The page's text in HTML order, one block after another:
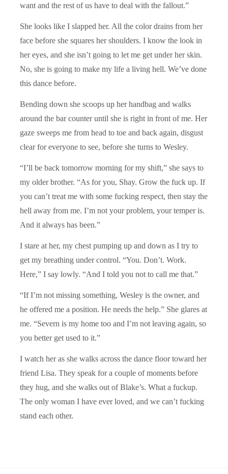
want and the rest of us have to deal with the fallout.”
She looks like I slapped her. All the color drains from her
face before she squares her shoulders. I know the look in
her eyes, and she isn’t going to let me get under her skin.
No, she is going to make my life a living hell. We’ve done
this dance before.
Bending down she scoops up her handbag and walks
around the bar counter until she is right in front of me. Her
gaze sweeps me from head to toe and back again, disgust
clear for everyone to see, before she turns to Wesley.
“I’ll be back tomorrow morning for my shift,” she says to
my older brother. “As for you, Shay. Grow the fuck up. If
you can’t treat me with some fucking respect, then stay the
hell away from me. I’m not your problem, your temper is.
And it always has been.”
I stare at her, my chest pumping up and down as I try to
get my breathing under control. “You. Don’t. Work.
Here,” I say lowly. “And I told you not to call me that.”
“If I’m not missing something, Wesley is the owner, and
he offered me a position. He needs the help.” She glares at
me. “Severn is my home too and I’m not leaving again, so
you better get used to it.”
I watch her as she walks across the dance floor toward her
friend Lisa. They speak for a couple of moments before
they hug, and she walks out of Blake’s. What a fuckup.
The only woman I have ever loved, and we can’t fucking
stand each other.